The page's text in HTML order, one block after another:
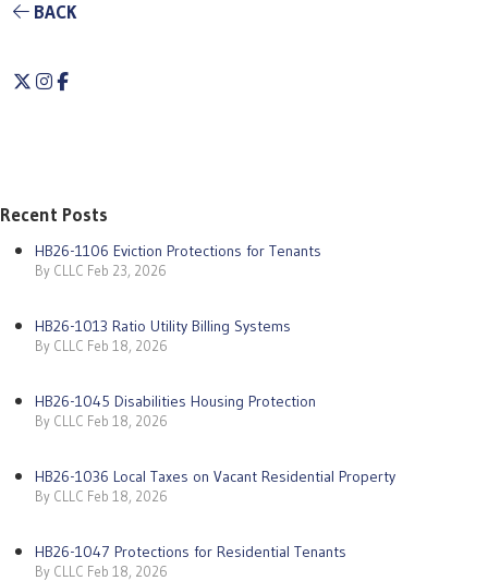
BACK
Twitter
Instagram
Facebook
Recent Posts
HB26-1106 Eviction Protections for Tenants
By CLLC Feb 23, 2026
HB26-1013 Ratio Utility Billing Systems
By CLLC Feb 18, 2026
HB26-1045 Disabilities Housing Protection
By CLLC Feb 18, 2026
HB26-1036 Local Taxes on Vacant Residential Property
By CLLC Feb 18, 2026
HB26-1047 Protections for Residential Tenants
By CLLC Feb 18, 2026